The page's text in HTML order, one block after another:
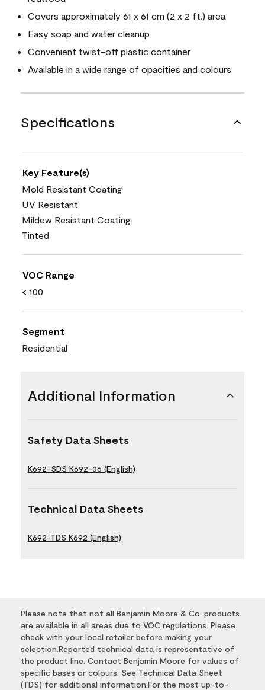
Covers approximately 61 x 61 cm (2 x 2 ft.) area
Easy soap and water cleanup
Convenient twist-off plastic container
Available in a wide range of opacities and colours
Specifications
Key Feature(s)
Mold Resistant Coating
UV Resistant
Mildew Resistant Coating
Tinted
VOC Range
< 100
Segment
Residential
Additional Information
Safety Data Sheets
K692-SDS K692-06 (English)
Technical Data Sheets
K692-TDS K692 (English)
Please note that not all Benjamin Moore & Co. products
are available in all areas due to VOC regulations. Please
check with your local retailer before making your
selection.Reported technical data is representative of
the product line. Contact Benjamin Moore for values of
specific bases or colours. See Technical Data Sheet
(TDS) for additional information.For the most up-to-